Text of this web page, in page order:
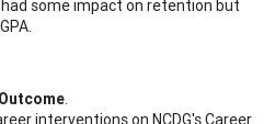
some impact on retention but
.
interventions on NCDG's Career